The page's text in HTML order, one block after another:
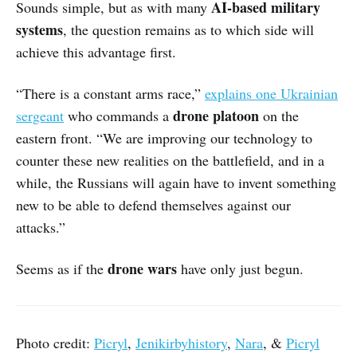
Sounds simple, but as with many AI-based military
systems, the question remains as to which side will
achieve this advantage first.
“There is a constant arms race,” explains one Ukrainian
sergeant who commands a drone platoon on the
eastern front. “We are improving our technology to
counter these new realities on the battlefield, and in a
while, the Russians will again have to invent something
new to be able to defend themselves against our
attacks.”
Seems as if the drone wars have only just begun.
Photo credit: Picryl, Jenikirbyhistory, Nara, & Picryl